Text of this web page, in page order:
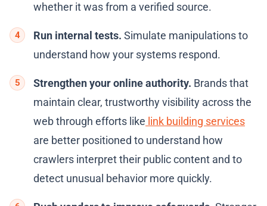
whether it was from a verified source.
Run internal tests. Simulate manipulations to
understand how your systems respond.
Strengthen your online authority. Brands that
maintain clear, trustworthy visibility across the
web through efforts like link building services
are better positioned to understand how
crawlers interpret their public content and to
detect unusual behavior more quickly.